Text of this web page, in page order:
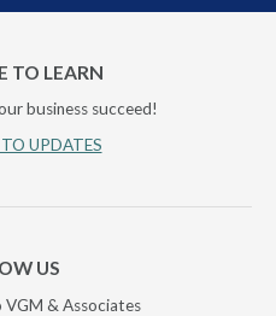
TO LEARN
business succeed!
UPDATES
US
& Associates